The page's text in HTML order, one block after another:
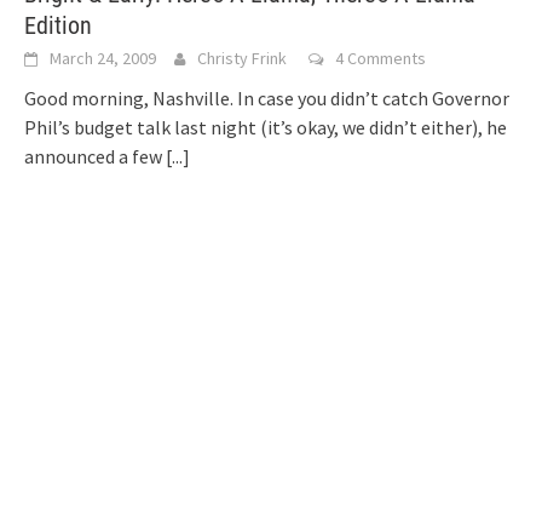
Edition
March 24, 2009 Christy Frink 4 Comments
Good morning, Nashville. In case you didn’t catch Governor
Phil’s budget talk last night (it’s okay, we didn’t either), he
announced a few [...]